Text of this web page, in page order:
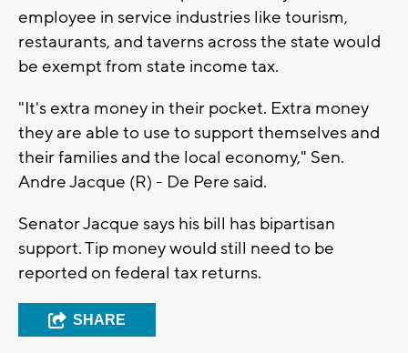
employee in service industries like tourism,
restaurants, and taverns across the state would
be exempt from state income tax.
"It's extra money in their pocket. Extra money
they are able to use to support themselves and
their families and the local economy," Sen.
Andre Jacque (R) - De Pere said.
Senator Jacque says his bill has bipartisan
support. Tip money would still need to be
reported on federal tax returns.
SHARE